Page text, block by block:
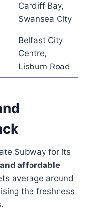
Cardiff Bay,
Swansea City
Belfast City
Centre,
Lisburn Road
Subway for its
affordable
average around
the freshness